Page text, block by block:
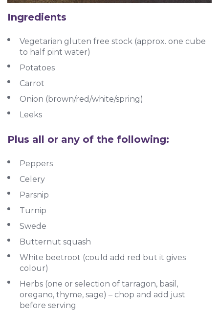
Ingredients
Vegetarian gluten free stock (approx. one cube
to half pint water)
Potatoes
Carrot
Onion (brown/red/white/spring)
Leeks
Plus all or any of the following:
Peppers
Celery
Parsnip
Turnip
Swede
Butternut squash
White beetroot (could add red but it gives
colour)
Herbs (one or selection of tarragon, basil,
oregano, thyme, sage) – chop and add just
before serving